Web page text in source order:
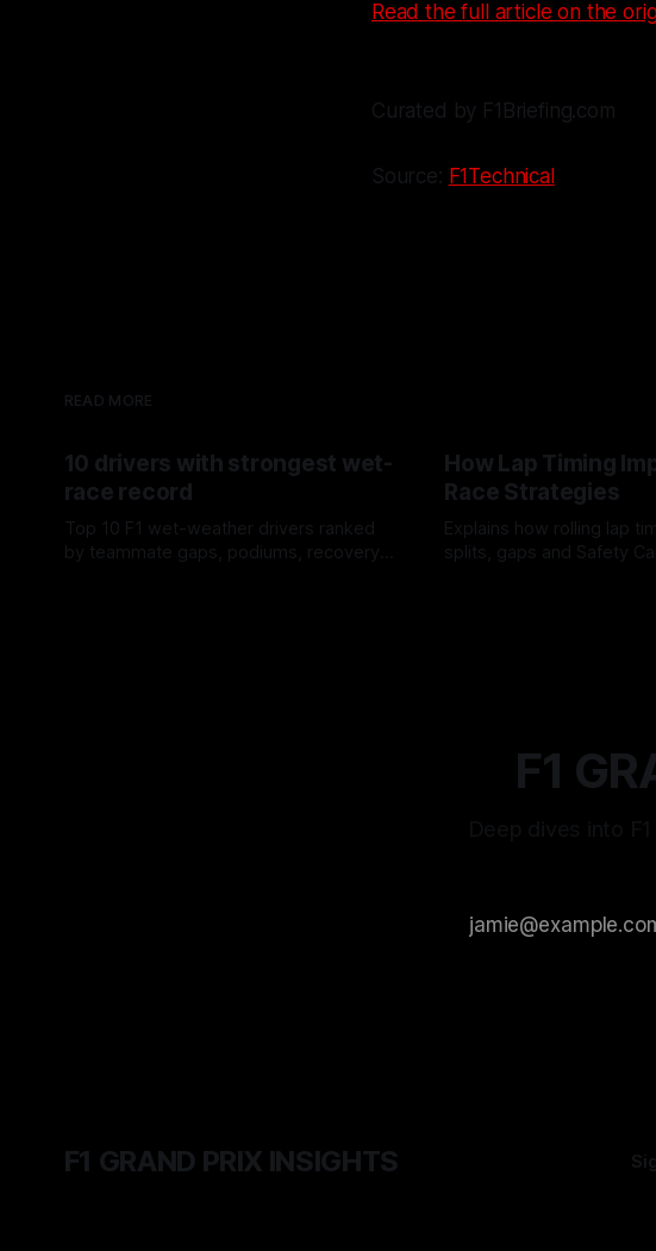
Read the full article on the
Curated by F1Briefing.com
Source: F1Technical
READ MORE
10 drivers with strongest wet-
race record
Top 10 F1 wet-weather drivers ranked
by teammate gaps, podiums, recovery
How Lap Timing
Race Strategies
Explains how rolling lap
splits, gaps and Safety
F1
F1 GRAND PRIX INSIGHTS